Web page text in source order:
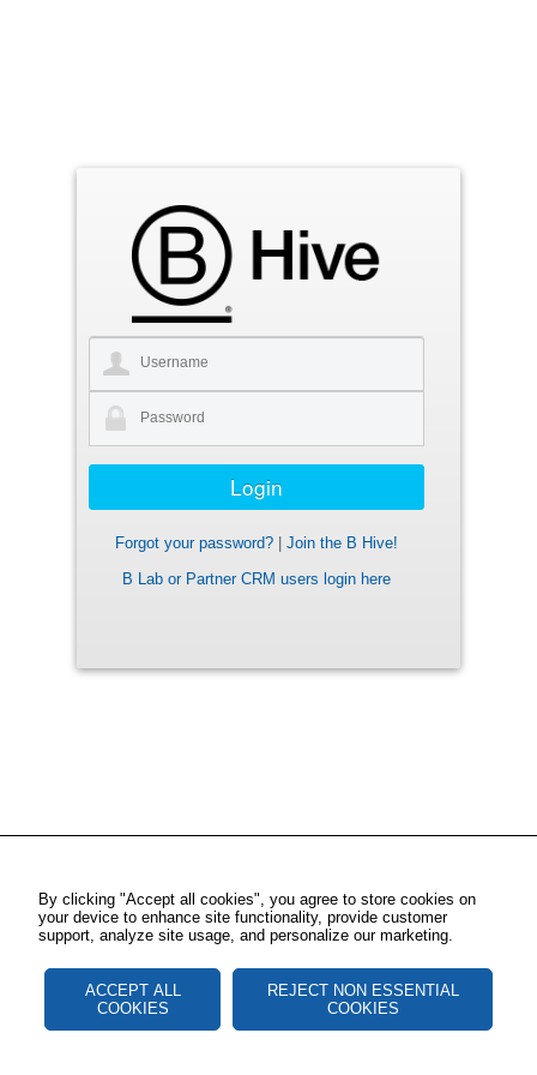
Forgot your password?
Join the B Hive!
B Lab or Partner CRM users login here
By clicking "Accept all cookies", you agree to store cookies on
your device to enhance site functionality, provide customer
support, analyze site usage, and personalize our marketing.
ACCEPT ALL
COOKIES
REJECT NON ESSENTIAL
COOKIES